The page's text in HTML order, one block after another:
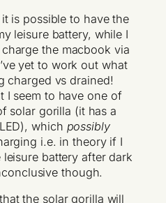
is possible to have the
leisure battery, while I
the macbook via
yet to work out what
charged vs drained!
I seem to have one of
solar gorilla (it has a
which possibly
i.e. in theory if I
battery after dark
though.
the solar gorilla will